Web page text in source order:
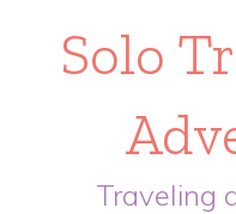
Solo
Traveling